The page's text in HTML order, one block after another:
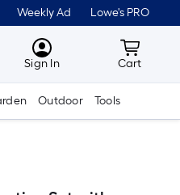
Weekly Ad Lowe's PRO
MyLowes
Sign In Cart
Cart
Outdoor Tools